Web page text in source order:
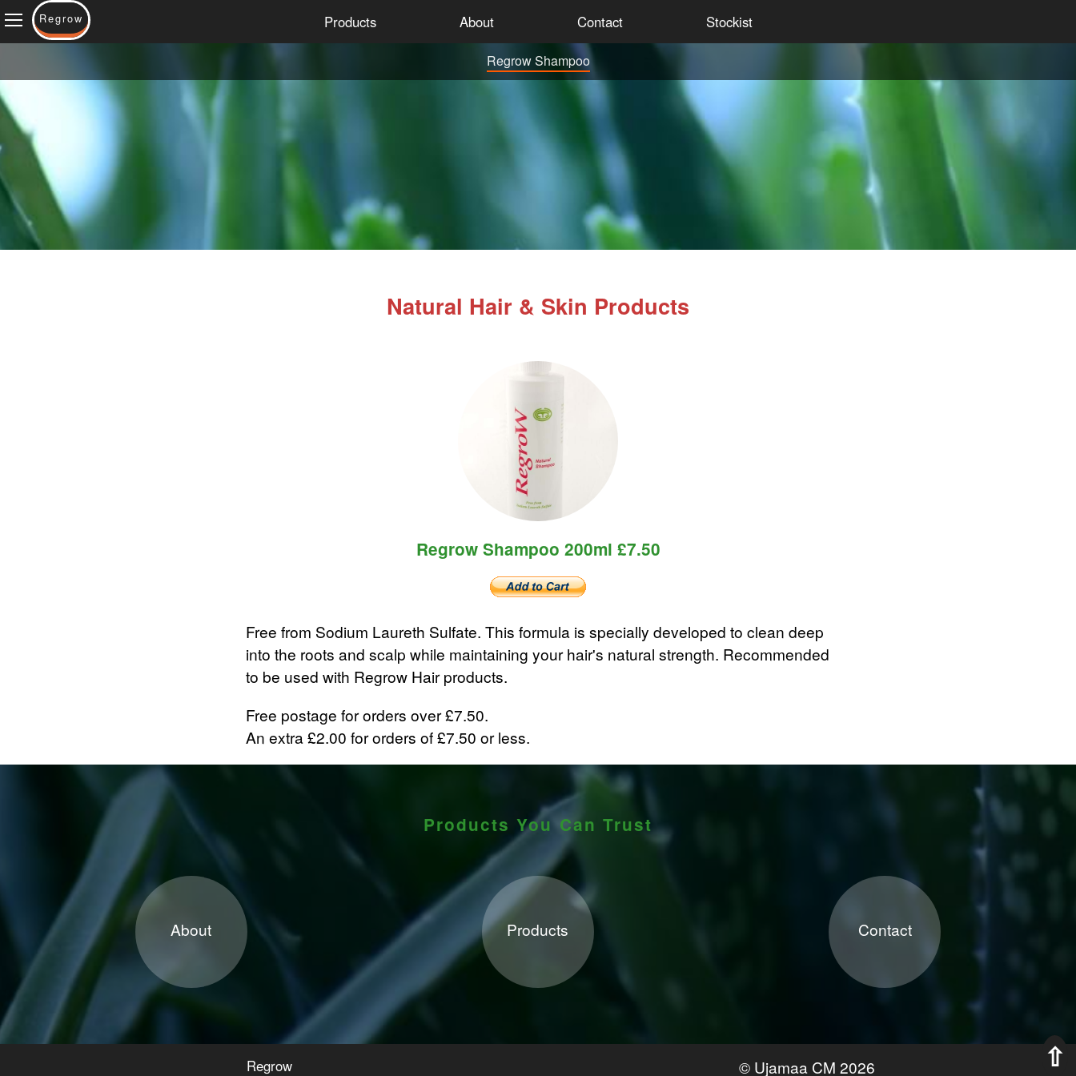
Regrow Products About Contact Stockist
Regrow Shampoo
Natural Hair & Skin Products
Regrow Shampoo 200ml £7.50
Free from Sodium Laureth Sulfate. This formula is specially developed to clean deep
into the roots and scalp while maintaining your hair's natural strength. Recommended
to be used with Regrow Hair products.
Free postage for orders over £7.50.
An extra £2.00 for orders of £7.50 or less.
Products You Can Trust
About Products Contact
Regrow © Ujamaa CM 2026